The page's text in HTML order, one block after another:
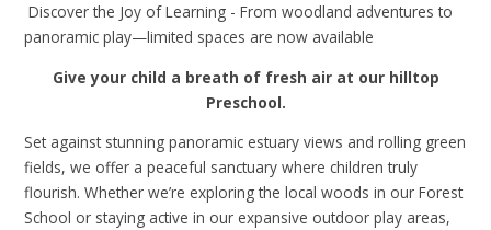
Discover the Joy of Learning - From woodland adventures to
panoramic play—limited spaces are now available
Give your child a breath of fresh air at our hilltop
Preschool.
Set against stunning panoramic estuary views and rolling green
fields, we offer a peaceful sanctuary where children truly
flourish. Whether we’re exploring the local woods in our Forest
School or staying active in our expansive outdoor play areas,